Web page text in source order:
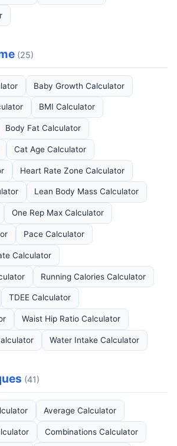
(25)
Baby Growth Calculator
BMI Calculator
Body Fat Calculator
Cat Age Calculator
Heart Rate Zone Calculator
Lean Body Mass Calculator
One Rep Max Calculator
Pace Calculator
Calculator
Running Calories Calculator
TDEE Calculator
Waist Hip Ratio Calculator
Water Intake Calculator
(41)
Average Calculator
Combinations Calculator